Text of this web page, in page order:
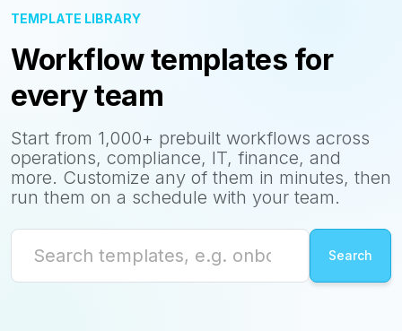
TEMPLATE LIBRARY
Workflow templates for
every team
Start from 1,000+ prebuilt workflows across
operations, compliance, IT, finance, and
more. Customize any of them in minutes, then
run them on a schedule with your team.